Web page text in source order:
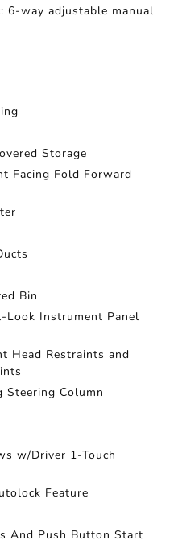
6-way adjustable manual
Storage
Facing Fold Forward
Bin
Look Instrument Panel
Head Restraints and
Steering Column
w/Driver 1-Touch
Feature
And Push Button Start